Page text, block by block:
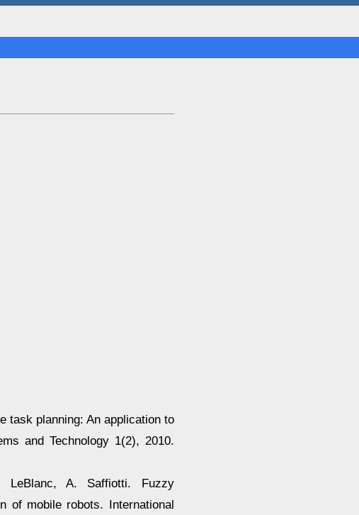
task planning: An application to
and Technology 1(2), 2010.
LeBlanc, A. Saffiotti. Fuzzy
of mobile robots. International